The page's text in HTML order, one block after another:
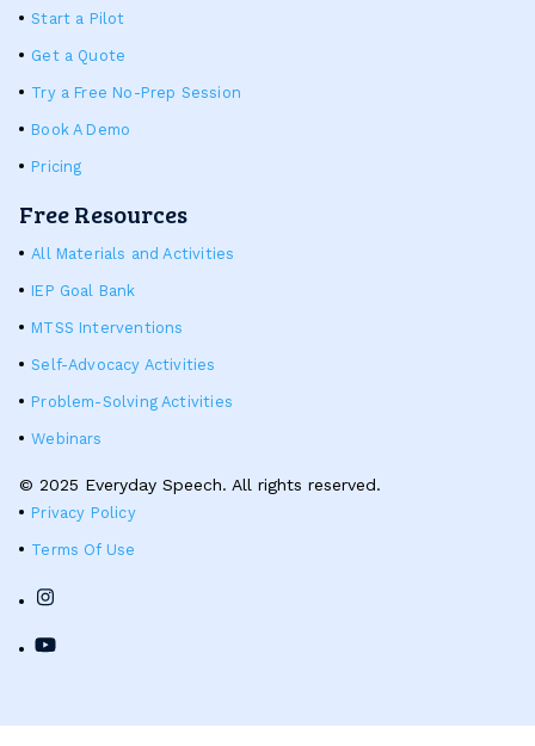
Start a Pilot
Get a Quote
Try a Free No-Prep Session
Book A Demo
Pricing
Free Resources
All Materials and Activities
IEP Goal Bank
MTSS Interventions
Self-Advocacy Activities
Problem-Solving Activities
Webinars
© 2025 Everyday Speech. All rights reserved.
Privacy Policy
Terms Of Use